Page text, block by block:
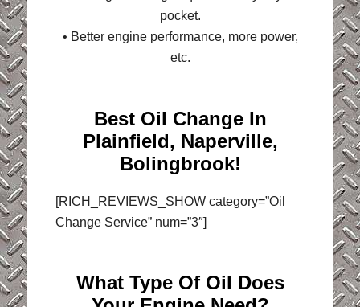
pocket.
• Better engine performance, more power,
etc.
Best Oil Change In
Plainfield, Naperville,
Bolingbrook!
[RICH_REVIEWS_SHOW category=”Oil
Change Service” num=”3″]
What Type Of Oil Does